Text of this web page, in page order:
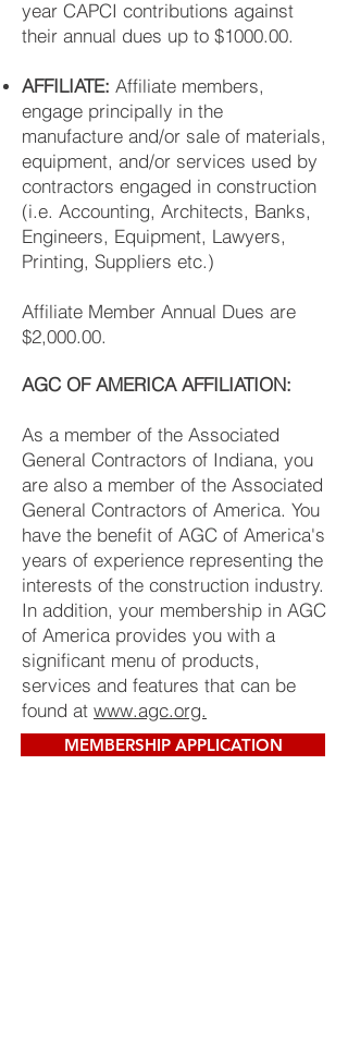
year CAPCI contributions against
their annual dues up to $1000.00.
AFFILIATE: Affiliate members,
engage principally in the
manufacture and/or sale of materials,
equipment, and/or services used by
contractors engaged in construction
(i.e. Accounting, Architects, Banks,
Engineers, Equipment, Lawyers,
Printing, Suppliers etc.)
Affiliate Member Annual Dues are
$2,000.00.
AGC OF AMERICA AFFILIATION:
As a member of the Associated
General Contractors of Indiana, you
are also a member of the Associated
General Contractors of America. You
have the benefit of AGC of America's
years of experience representing the
interests of the construction industry.
In addition, your membership in AGC
of America provides you with a
significant menu of products,
services and features that can be
found at www.agc.org.
MEMBERSHIP APPLICATION